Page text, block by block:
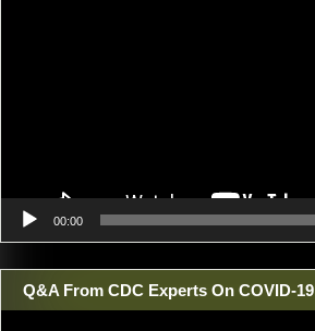
00:00
Q&A From CDC Experts On COVID-19